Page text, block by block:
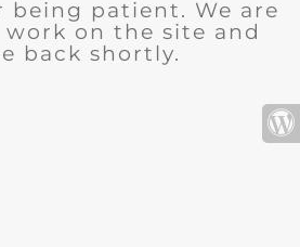
being patient. We are
on the site and
back shortly.